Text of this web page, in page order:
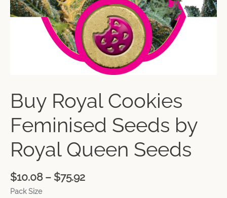
Buy Royal Cookies
Feminised Seeds by
Royal Queen Seeds
$10.08 – $75.92
Pack Size